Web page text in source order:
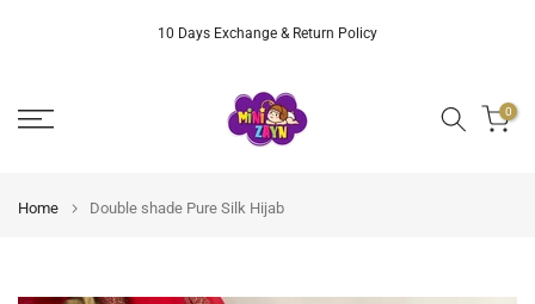
10 Days Exchange & Return Policy
0
Home Double shade Pure Silk Hijab